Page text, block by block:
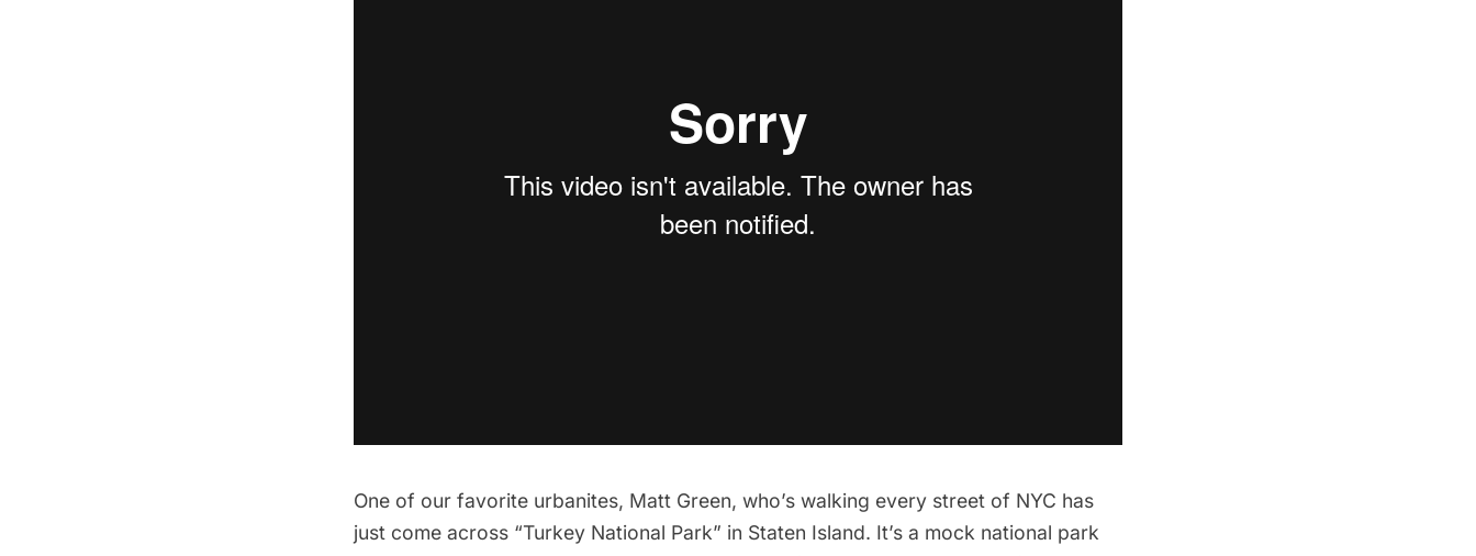
One of our favorite urbanites, Matt Green, who’s walking every street of NYC has
just come across “Turkey National Park” in Staten Island. It’s a mock national park